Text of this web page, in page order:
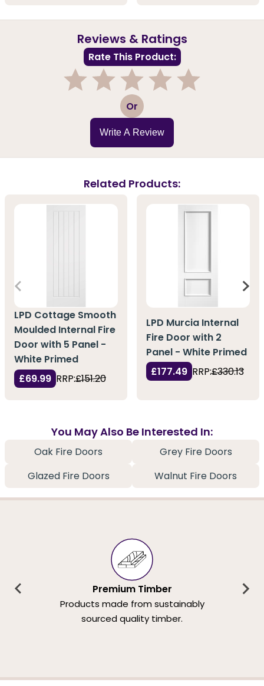
Reviews & Ratings
Rate This Product:
3 Or
Write A Review
Related Products:
LPD Cottage Smooth
Moulded Internal Fire
Door with 5 Panel -
White Primed
£69.99 RRP:£151.20
LPD Murcia Internal
Fire Door with 2
Panel - White Primed
£177.49 RRP:£330.13
You May Also Be Interested In:
Oak Fire Doors
Grey Fire Doors
Glazed Fire Doors
Walnut Fire Doors
Premium Timber
Products made from sustainably
sourced quality timber.